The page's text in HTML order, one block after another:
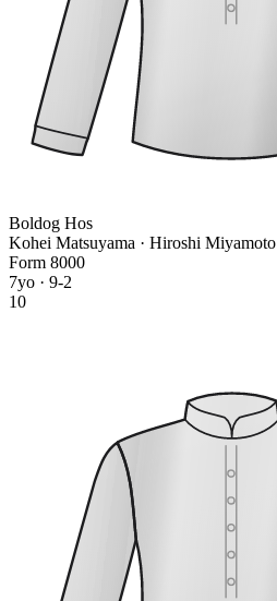
Boldog Hos
Kohei Matsuyama · Hiroshi Miyamoto
Form 8000
7yo · 9-2
10